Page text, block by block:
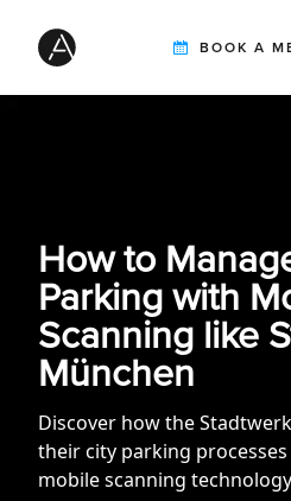
BOOK A
CUSTOMERS
INTEGRATION PARTNERS
How to
Parking with
Scanning like
München
Discover how the
their city parking
mobile scanning